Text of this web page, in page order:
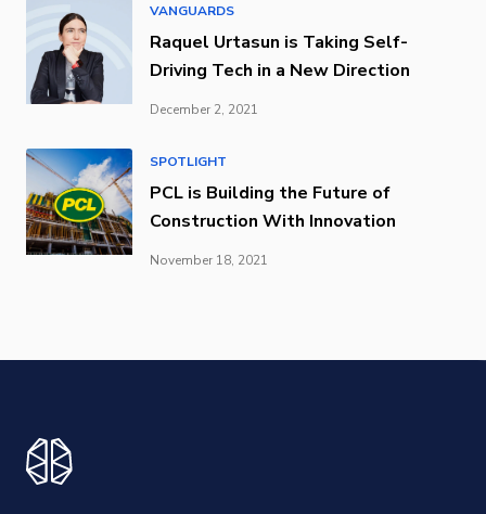
VANGUARDS
Raquel Urtasun is Taking Self-
Driving Tech in a New Direction
December 2, 2021
SPOTLIGHT
PCL is Building the Future of
Construction With Innovation
November 18, 2021